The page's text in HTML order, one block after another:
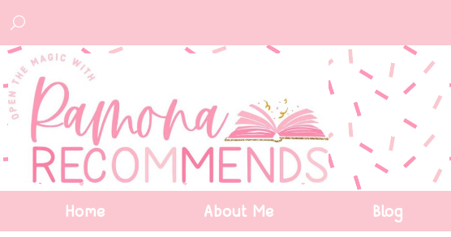
Home About Me Blog